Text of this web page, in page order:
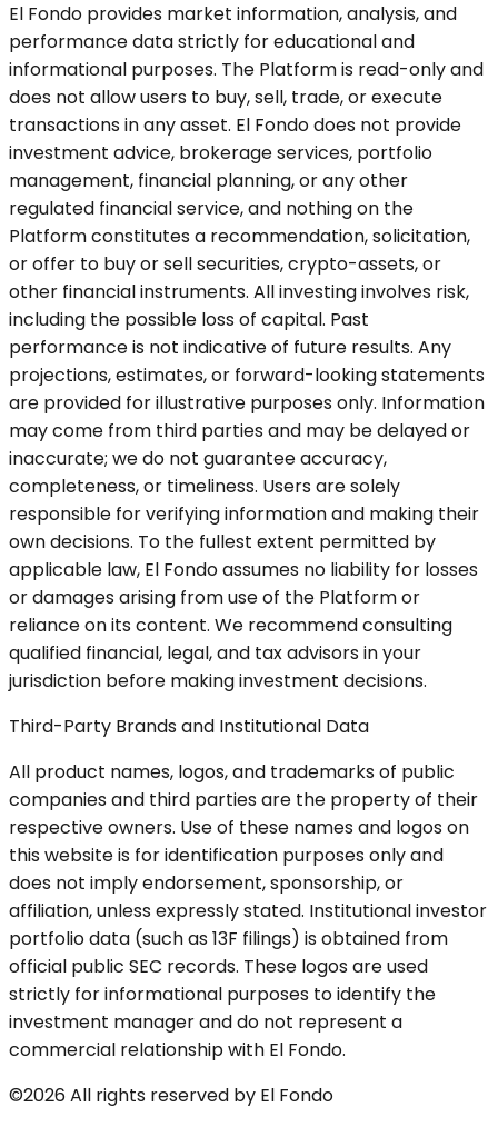
El Fondo provides market information, analysis, and
performance data strictly for educational and
informational purposes. The Platform is read-only and
does not allow users to buy, sell, trade, or execute
transactions in any asset. El Fondo does not provide
investment advice, brokerage services, portfolio
management, financial planning, or any other
regulated financial service, and nothing on the
Platform constitutes a recommendation, solicitation,
or offer to buy or sell securities, crypto-assets, or
other financial instruments. All investing involves risk,
including the possible loss of capital. Past
performance is not indicative of future results. Any
projections, estimates, or forward-looking statements
are provided for illustrative purposes only. Information
may come from third parties and may be delayed or
inaccurate; we do not guarantee accuracy,
completeness, or timeliness. Users are solely
responsible for verifying information and making their
own decisions. To the fullest extent permitted by
applicable law, El Fondo assumes no liability for losses
or damages arising from use of the Platform or
reliance on its content. We recommend consulting
qualified financial, legal, and tax advisors in your
jurisdiction before making investment decisions.
Third-Party Brands and Institutional Data
All product names, logos, and trademarks of public
companies and third parties are the property of their
respective owners. Use of these names and logos on
this website is for identification purposes only and
does not imply endorsement, sponsorship, or
affiliation, unless expressly stated. Institutional investor
portfolio data (such as 13F filings) is obtained from
official public SEC records. These logos are used
strictly for informational purposes to identify the
investment manager and do not represent a
commercial relationship with El Fondo.
©2026 All rights reserved by El Fondo